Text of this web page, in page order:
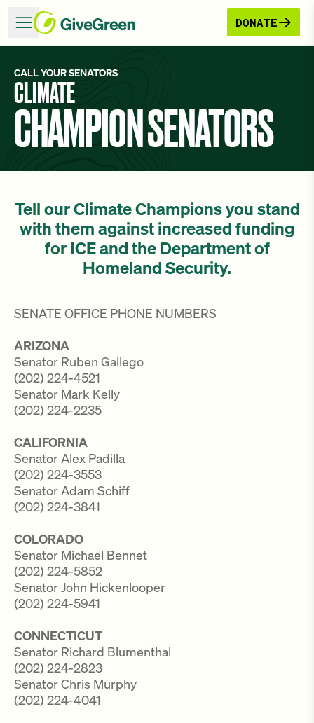
DONATE
CALL YOUR SENATORS
CLIMATE
CHAMPION SENATORS
Tell our Climate Champions you stand
with them against increased funding
for ICE and the Department of
Homeland Security.
SENATE OFFICE PHONE NUMBERS
ARIZONA
Senator Ruben Gallego
(202) 224-4521
Senator Mark Kelly
(202) 224-2235
CALIFORNIA
Senator Alex Padilla
(202) 224-3553
Senator Adam Schiff
(202) 224-3841
COLORADO
Senator Michael Bennet
(202) 224-5852
Senator John Hickenlooper
(202) 224-5941
CONNECTICUT
Senator Richard Blumenthal
(202) 224-2823
Senator Chris Murphy
(202) 224-4041